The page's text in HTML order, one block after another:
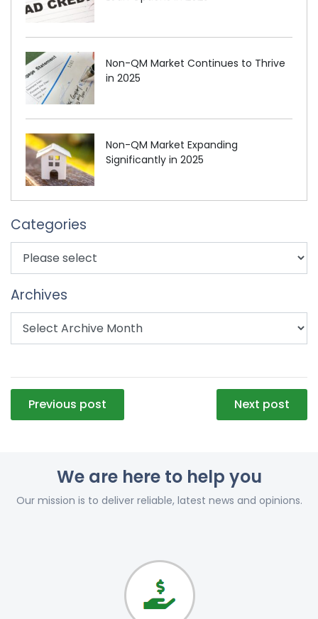
Non-QM Market Continues to Thrive
in 2025
Non-QM Market Expanding
Significantly in 2025
Categories
Archives
Post
navigation
Previous post Next post
We are here to help you
Our mission is to deliver reliable, latest news and opinions.